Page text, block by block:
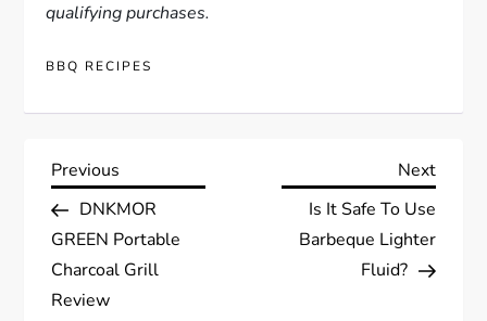
qualifying purchases.
BBQ RECIPES
P
o
s
Previous
Post
Previous
DNKMOR
GREEN Portable
Charcoal Grill
Review
Next
Next
Is It Safe To Use
Barbeque Lighter
Fluid?